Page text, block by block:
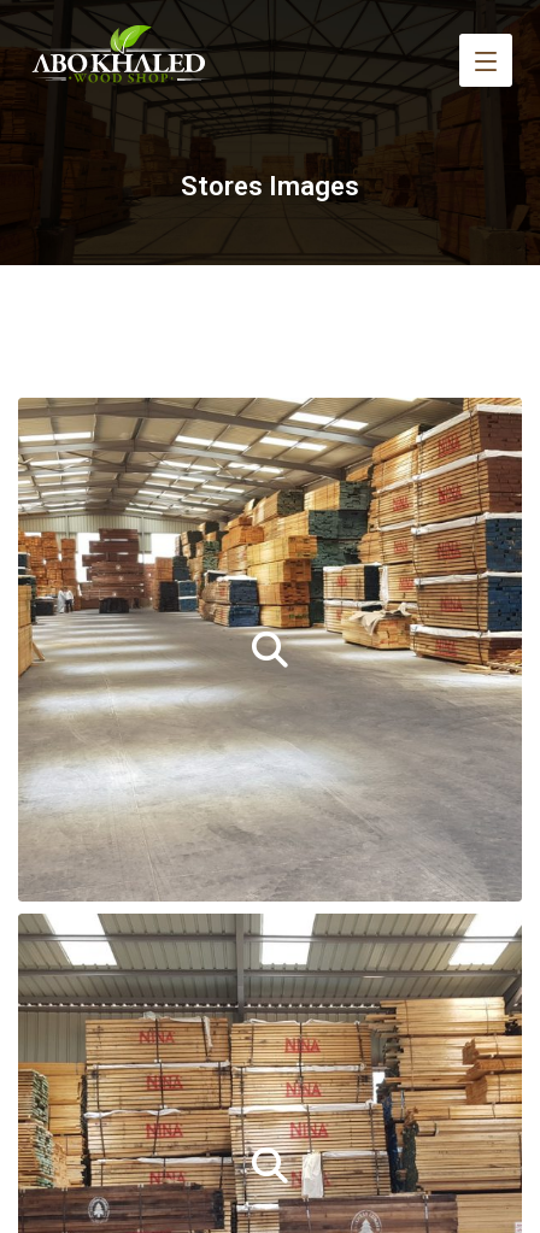
Stores Images